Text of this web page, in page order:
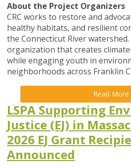
About the Project Organizers
CRC works to restore and
healthy habitats, and resilient
the Connecticut River watershed.
organization that creates
while engaging youth in
neighborhoods across Franklin
Read More
LSPA Supporting
Justice (EJ) in
2026 EJ Grant
Announced